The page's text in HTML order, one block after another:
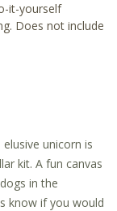
it-yourself
Does not include
unicorn is
kit. A fun canvas
in the
know if you would